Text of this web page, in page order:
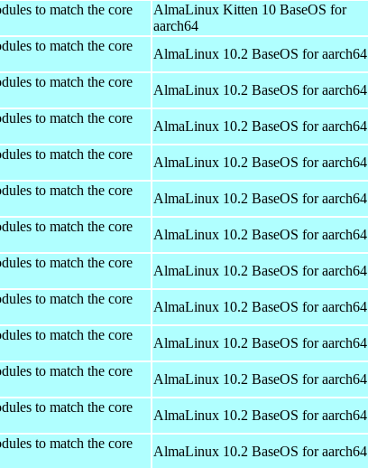
to match the core
AlmaLinux Kitten 10 BaseOS for
aarch64
to match the core
AlmaLinux 10.2 BaseOS for aarch64
to match the core
AlmaLinux 10.2 BaseOS for aarch64
to match the core
AlmaLinux 10.2 BaseOS for aarch64
to match the core
AlmaLinux 10.2 BaseOS for aarch64
to match the core
AlmaLinux 10.2 BaseOS for aarch64
to match the core
AlmaLinux 10.2 BaseOS for aarch64
to match the core
AlmaLinux 10.2 BaseOS for aarch64
to match the core
AlmaLinux 10.2 BaseOS for aarch64
to match the core
AlmaLinux 10.2 BaseOS for aarch64
to match the core
AlmaLinux 10.2 BaseOS for aarch64
to match the core
AlmaLinux 10.2 BaseOS for aarch64
to match the core
AlmaLinux 10.2 BaseOS for aarch64